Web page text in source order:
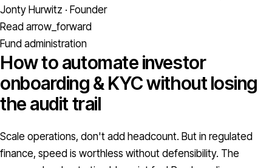
Jonty Hurwitz · Founder
Read arrow_forward
Fund administration
How to automate investor
onboarding & KYC without losing
the audit trail
Scale operations, don't add headcount. But in regulated
finance, speed is worthless without defensibility. The